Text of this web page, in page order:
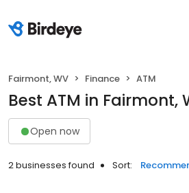
Fairmont, WV Finance ATM
Best ATM in Fairmont,
Open now
2 businesses found Sort: